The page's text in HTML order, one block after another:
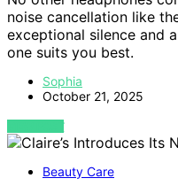
noise cancellation like
exceptional silence and
one suits you best.
Sophia
October 21, 2025
VIEW POST
Beauty Care